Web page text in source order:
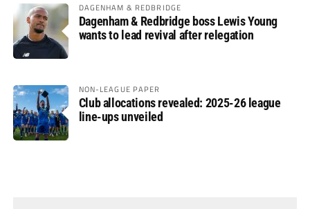
DAGENHAM & REDBRIDGE
Dagenham & Redbridge boss Lewis Young
wants to lead revival after relegation
NON-LEAGUE PAPER
Club allocations revealed: 2025-26 league
line-ups unveiled